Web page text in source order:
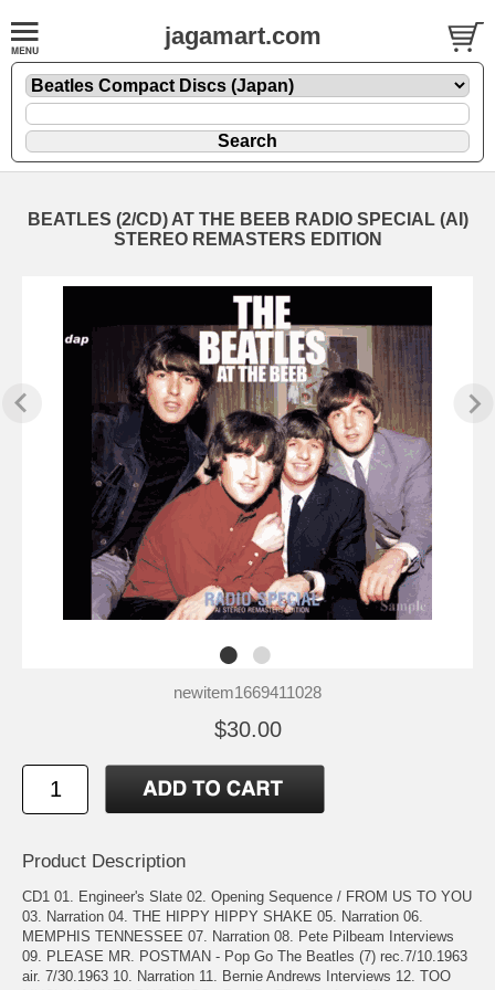
jagamart.com
BEATLES (2/CD) AT THE BEEB RADIO SPECIAL (AI)
STEREO REMASTERS EDITION
newitem1669411028
$30.00
Product Description
CD1 01. Engineer's Slate 02. Opening Sequence / FROM US TO YOU
03. Narration 04. THE HIPPY HIPPY SHAKE 05. Narration 06.
MEMPHIS TENNESSEE 07. Narration 08. Pete Pilbeam Interviews
09. PLEASE MR. POSTMAN - Pop Go The Beatles (7) rec.7/10.1963
air. 7/30.1963 10. Narration 11. Bernie Andrews Interviews 12. TOO